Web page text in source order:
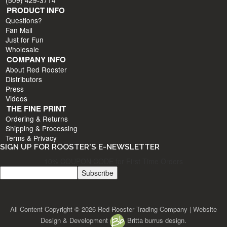
PRODUCT INFO
Questions?
Fan Mail
Just for Fun
Wholesale
COMPANY INFO
About Red Rooster
Distributors
Press
Videos
THE FINE PRINT
Ordering & Returns
Shipping & Processing
Terms & Privacy
SIGN UP FOR ROOSTER'S E-NEWSLETTER
All Content Copyright © 2026 Red Rooster Trading Company | Website
Design & Development
Britta burrus design.